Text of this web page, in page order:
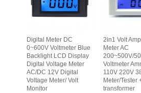
Digital Meter DC
0~600V Voltmeter Blue
Backlight LCD Display
Digital Voltage Meter
AC/DC 12V Digital
Voltage Meter/ Volt
Monitor
2in1 Volt
Meter AC
200~500V/
Voltmeter
110V 220V
Meter/Tester
transformer